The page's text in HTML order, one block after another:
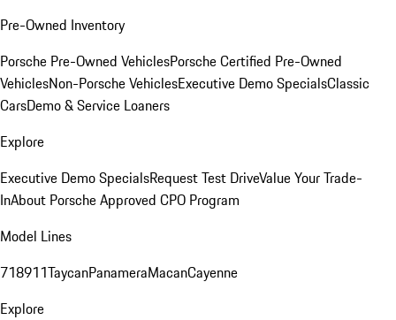
Pre-Owned Inventory
Porsche Pre-Owned VehiclesPorsche Certified Pre-Owned
VehiclesNon-Porsche VehiclesExecutive Demo SpecialsClassic
CarsDemo & Service Loaners
Explore
Executive Demo SpecialsRequest Test DriveValue Your Trade-
InAbout Porsche Approved CPO Program
Model Lines
718911TaycanPanameraMacanCayenne
Explore